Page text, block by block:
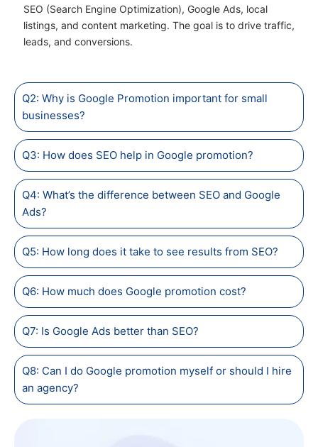
SEO (Search Engine Optimization), Google Ads, local
listings, and content marketing. The goal is to drive traffic,
leads, and conversions.
Q2: Why is Google Promotion important for small
businesses?
Q3: How does SEO help in Google promotion?
Q4: What’s the difference between SEO and Google
Ads?
Q5: How long does it take to see results from SEO?
Q6: How much does Google promotion cost?
Q7: Is Google Ads better than SEO?
Q8: Can I do Google promotion myself or should I hire
an agency?